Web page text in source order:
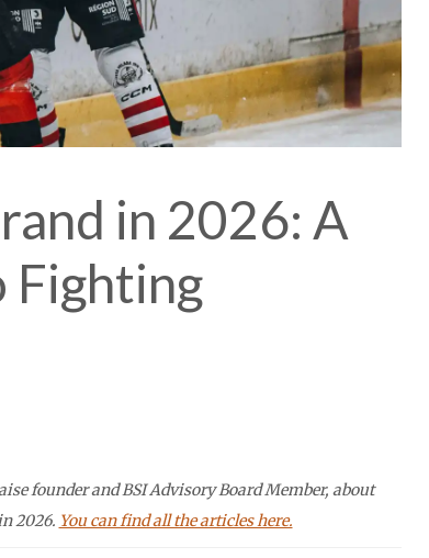
in 2026: A
Fighting
founder and BSI Advisory Board Member, about
2026. You can find all the articles here.